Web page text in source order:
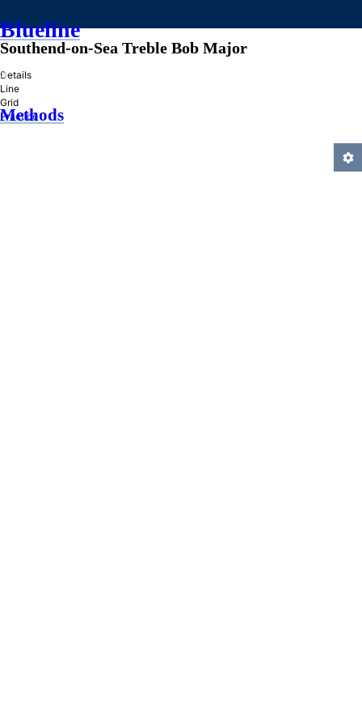
Blueline
»
Methods
Southend-on-Sea Treble Bob Major
Details
Line
Grid
Practice